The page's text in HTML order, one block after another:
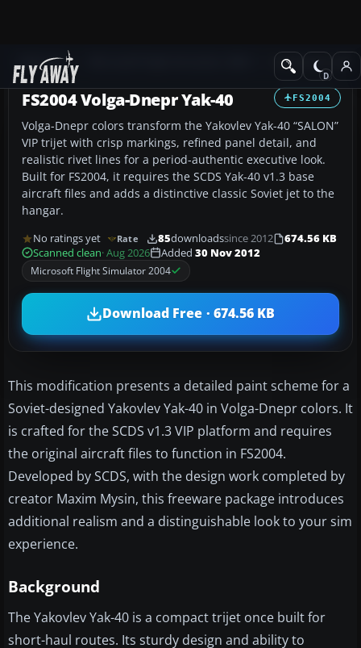
Add-ons Civil Jet Aircraft
FS2004
FS2004 Volga-Dnepr Yak-40
Volga-Dnepr colors transform the Yakovlev Yak-40 “SALON”
VIP trijet with crisp markings, refined panel detail, and
realistic rivet lines for a period-authentic executive look.
Built for FS2004, it requires the SCDS Yak-40 v1.3 base
aircraft files and adds a distinctive classic Soviet jet to the
hangar.
No ratings yet Rate 85downloadssince 2012
674.56 KB
Scanned clean· Aug 2026 Added 30 Nov 2012
Microsoft Flight Simulator 2004
Download Free · 674.56 KB
This modification presents a detailed paint scheme for a
Soviet-designed Yakovlev Yak-40 in Volga-Dnepr colors. It
is crafted for the SCDS v1.3 VIP platform and requires
the original aircraft files to function in FS2004.
Developed by SCDS, with the design work completed by
creator Maxim Mysin, this freeware package introduces
additional realism and a distinguishable look to your sim
experience.
Background
The Yakovlev Yak-40 is a compact trijet once built for
short-haul routes. Its sturdy design and ability to